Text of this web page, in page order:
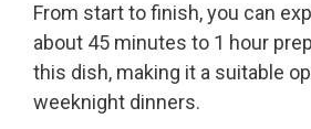
From start to finish, you can
about 45 minutes to 1 hour
this dish, making it a suitable
weeknight dinners.